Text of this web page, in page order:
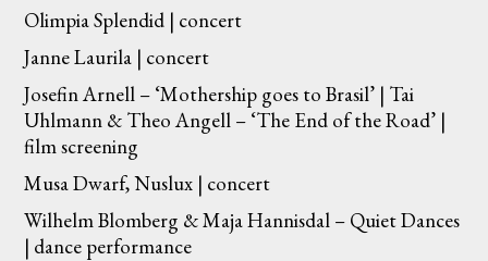
Olimpia Splendid | concert
Janne Laurila | concert
Josefin Arnell – ‘Mothership goes to Brasil’ | Tai
Uhlmann & Theo Angell – ‘The End of the Road’ |
film screening
Musa Dwarf, Nuslux | concert
Wilhelm Blomberg & Maja Hannisdal – Quiet Dances
| dance performance